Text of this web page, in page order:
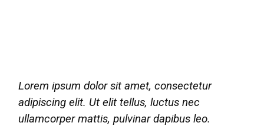
Lorem ipsum dolor sit amet, consectetur
adipiscing elit. Ut elit tellus, luctus nec
ullamcorper mattis, pulvinar dapibus leo.